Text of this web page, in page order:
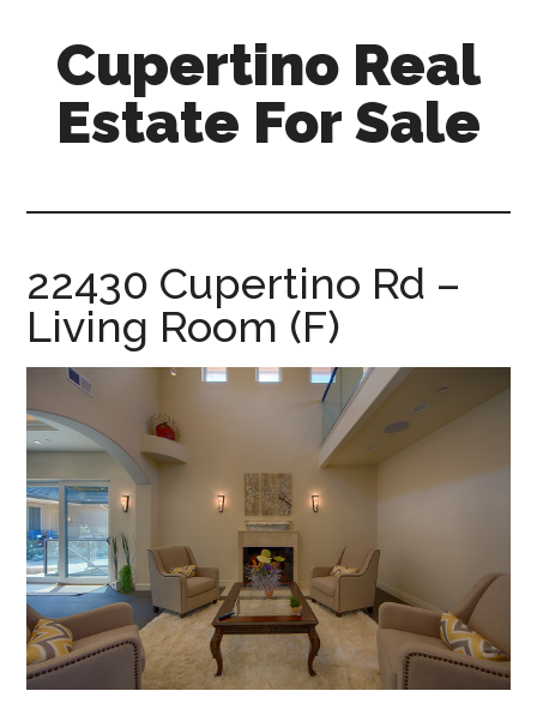
content
primary
sidebar
Cupertino Real
Estate For Sale
sale.com
22430 Cupertino Rd –
Living Room (F)